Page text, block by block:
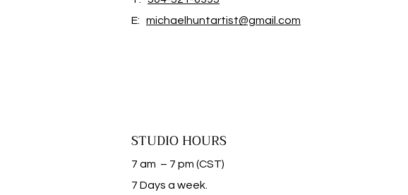
E: michaelhuntartist@gmail.com
STUDIO HOURS
7 am – 7 pm (CST)
​7 Days a week.